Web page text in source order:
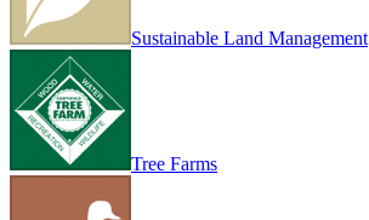
Sustainable Land Management
Tree Farms